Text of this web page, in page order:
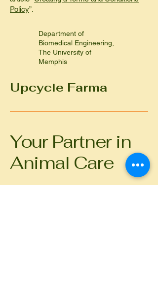
Policy”.
Department of
Biomedical Engineering,
The University of
Memphis
Upcycle Farma
Your Partner in
Animal Care